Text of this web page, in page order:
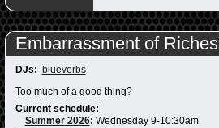
Embarrassment of Riches
DJs: blueverbs
Too much of a good thing?
Current schedule:
Summer 2026: Wednesday 9-10:30am